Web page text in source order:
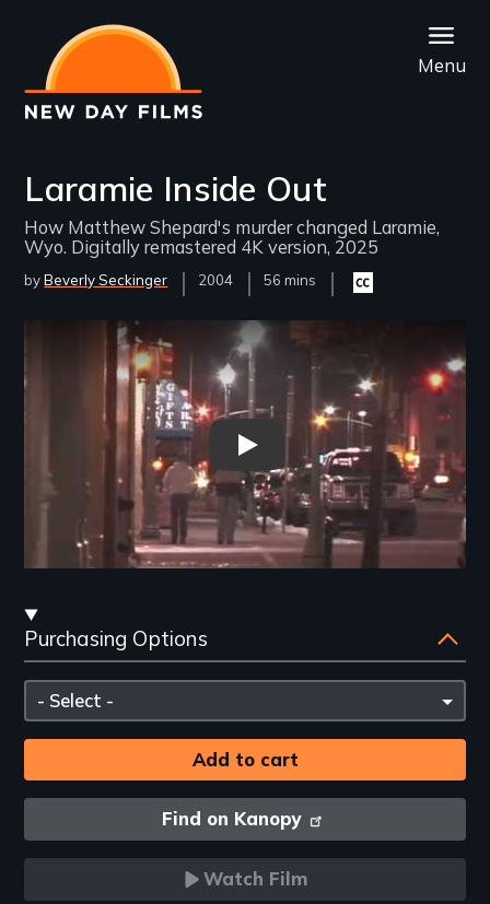
main
content
Menu
Laramie Inside Out
How Matthew Shepard's murder changed Laramie,
Wyo. Digitally remastered 4K version, 2025
byBeverly Seckinger
Year
Released
2004
Film
56 mins
Closed
captioning
Remote video URL
Laramie Inside Out - New
Streaming
and
Purchasing
Options
Purchasing Options
Please
select
Find on Kanopy
Watch Film